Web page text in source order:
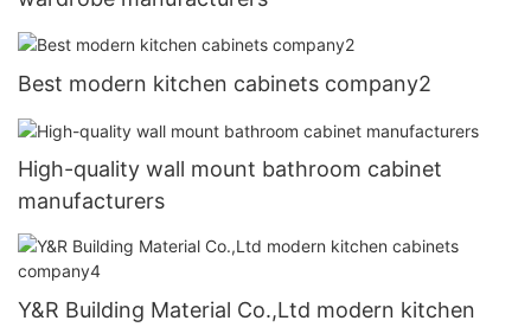
Best modern kitchen cabinets company2
High-quality wall mount bathroom cabinet
manufacturers
Y&R Building Material Co.,Ltd modern kitchen